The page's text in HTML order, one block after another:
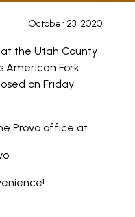
October 23, 2020
the Utah County
American Fork
on Friday
Provo office at